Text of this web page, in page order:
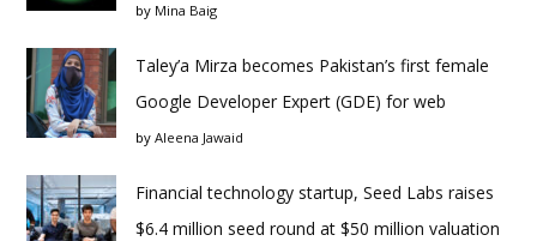
by Mina Baig
Taley’a Mirza becomes Pakistan’s first female
Google Developer Expert (GDE) for web
by Aleena Jawaid
Financial technology startup, Seed Labs raises
$6.4 million seed round at $50 million valuation